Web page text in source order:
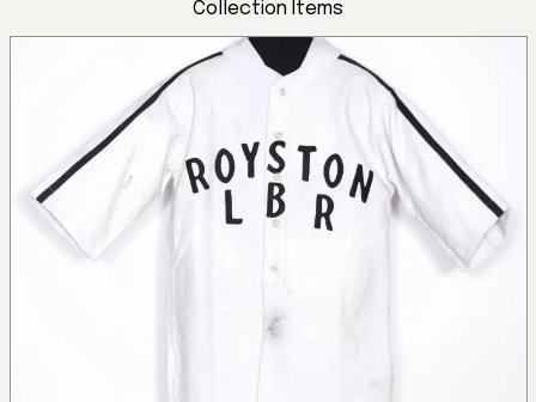
Collection Items